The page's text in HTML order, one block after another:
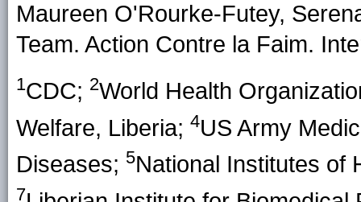
Maureen O'Rourke-Futey,
Team. Action Contre la Faim.
1CDC; 2World Health
Welfare, Liberia; 4US Army
Diseases; 5National Institutes of
7